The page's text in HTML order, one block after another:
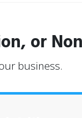
or
business.